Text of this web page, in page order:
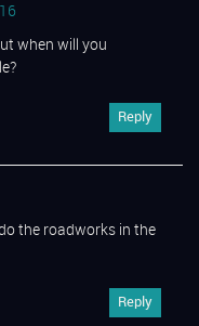
when will you
Reply
the roadworks in the
Reply